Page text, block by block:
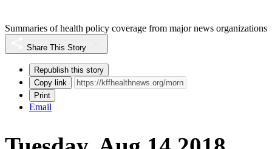
Summaries of health policy coverage from major news organizations
Share This Story
Republish this story
Copy link
Print
Email